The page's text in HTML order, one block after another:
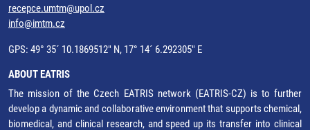
recepce.umtm@upol.cz
info@imtm.cz
GPS: 49° 35´ 10.1869512" N, 17° 14´ 6.292305" E
ABOUT EATRIS
The mission of the Czech EATRIS network (EATRIS-CZ) is to further
develop a dynamic and collaborative environment that supports chemical,
biomedical, and clinical research, and speed up its transfer into clinical